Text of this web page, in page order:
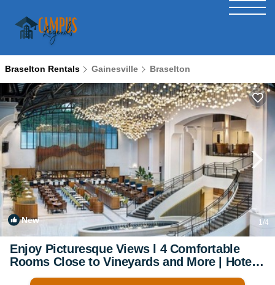
Braselton Rentals Gainesville Braselton
New 1/4
Enjoy Picturesque Views l 4 Comfortable
Rooms Close to Vineyards and More | Hotel
in Braselton